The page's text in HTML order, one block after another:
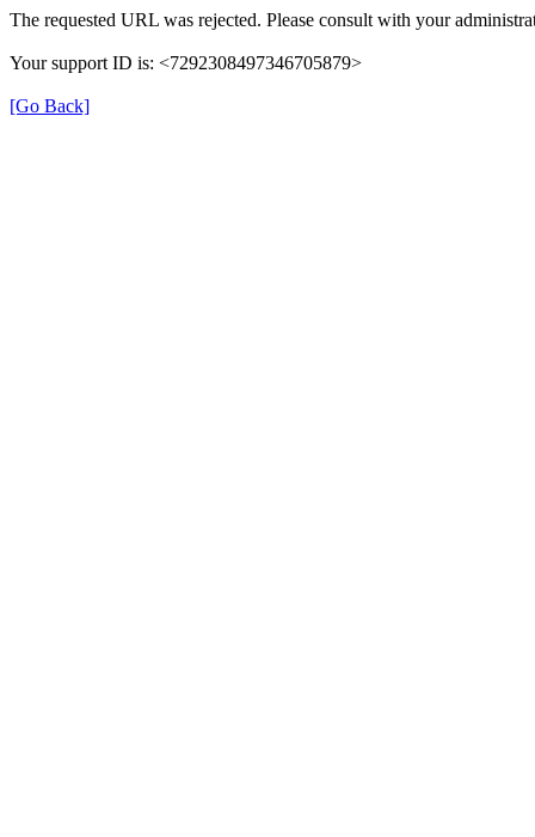
The requested URL was rejected. Please consult with your
Your support ID is: <7292308497346705879>
[Go Back]